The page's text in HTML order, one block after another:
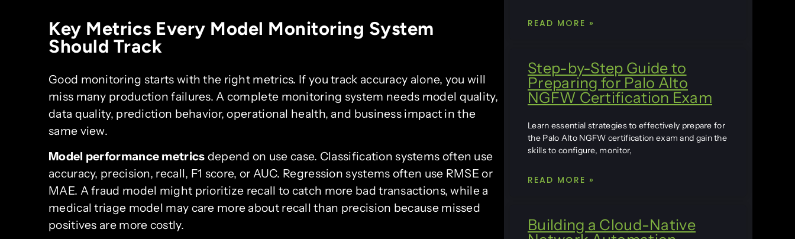
Key Metrics Every Model Monitoring System
Should Track
Good monitoring starts with the right metrics. If you track accuracy alone, you will
miss many production failures. A complete monitoring system needs model quality,
data quality, prediction behavior, operational health, and business impact in the
same view.
Model performance metrics depend on use case. Classification systems often use
accuracy, precision, recall, F1 score, or AUC. Regression systems often use RMSE or
MAE. A fraud model might prioritize recall to catch more bad transactions, while a
medical triage model may care more about recall than precision because missed
positives are more costly.
READ MORE »
Step-by-Step Guide to
Preparing for Palo Alto
NGFW Certification Exam
Learn essential strategies to effectively prepare for
the Palo Alto NGFW certification exam and gain the
skills to configure, monitor,
READ MORE »
Building a Cloud-Native